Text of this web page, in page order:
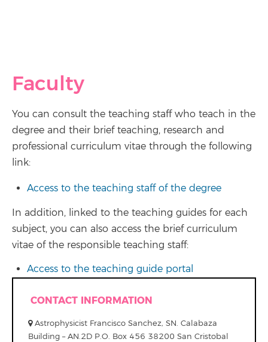
Faculty
You can consult the teaching staff who teach in the
degree and their brief teaching, research and
professional curriculum vitae through the following
link:
Access to the teaching staff of the degree
In addition, linked to the teaching guides for each
subject, you can also access the brief curriculum
vitae of the responsible teaching staff:
Access to the teaching guide portal
CONTACT INFORMATION
Astrophysicist Francisco Sanchez, SN. Calabaza
Building – AN.2D P.O. Box 456 38200 San Cristobal